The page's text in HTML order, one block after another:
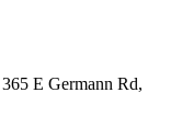
E Germann Rd,